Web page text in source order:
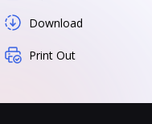
Download
Print Out